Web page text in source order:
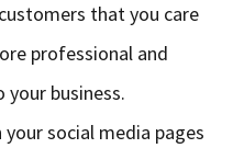
that you care
professional and
business.
social media pages